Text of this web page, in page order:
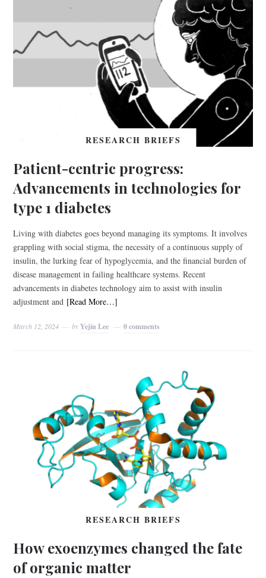
RESEARCH BRIEFS
Patient-centric progress:
Advancements in technologies for
type 1 diabetes
Living with diabetes goes beyond managing its symptoms. It involves
grappling with social stigma, the necessity of a continuous supply of
insulin, the lurking fear of hypoglycemia, and the financial burden of
disease management in failing healthcare systems. Recent
advancements in diabetes technology aim to assist with insulin
adjustment and [Read More…]
March 12, 2024 byYejin Lee 0 comments
RESEARCH BRIEFS
How exoenzymes changed the fate
of organic matter